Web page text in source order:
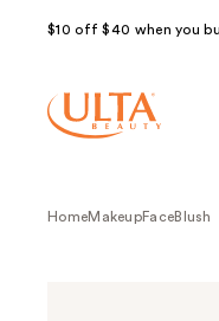
$10 off $40 when you
HomeMakeupFaceBlush